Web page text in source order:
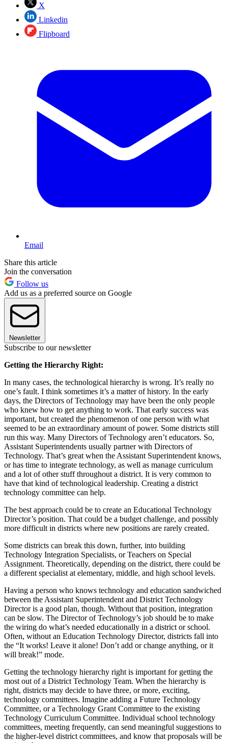
X
Linkedin
Flipboard
Email
Share this article
Join the conversation
Follow us
Add us as a preferred source on Google
Newsletter
Subscribe to our newsletter
Getting the Hierarchy Right:
In many cases, the technological hierarchy is wrong. It’s really no
one’s fault. I think sometimes it’s a matter of history. In the early
days, the Directors of Technology may have been the only people
who knew how to get anything to work. That early success was
important, but created the phenomenon of one person with what
seemed to be an extraordinary amount of power. Some districts still
run this way. Many Directors of Technology aren’t educators. So,
Assistant Superintendents usually partner with Directors of
Technology. That’s great when the Assistant Superintendent knows,
or has time to integrate technology, as well as manage curriculum
and a lot of other stuff throughout a district. It is very common to
have that kind of technological leadership. Creating a district
technology committee can help.
The best approach could be to create an Educational Technology
Director’s position. That could be a budget challenge, and possibly
more difficult in districts where new positions are rarely created.
Some districts can break this down, further, into building
Technology Integration Specialists, or Teachers on Special
Assignment. Theoretically, depending on the district, there could be
a different specialist at elementary, middle, and high school levels.
Having a person who knows technology and education sandwiched
between the Assistant Superintendent and District Technology
Director is a good plan, though. Without that position, integration
can be slow. The Director of Technology’s job should be to make
the wiring do what’s needed educationally in a district or school.
Often, without an Education Technology Director, districts fall into
the “It works! Leave it alone! Don’t add or change anything, or it
will break!” mode.
Getting the technology hierarchy right is important for getting the
most out of a District Technology Team. When the hierarchy is
right, districts may decide to have three, or more, exciting,
technology committees. Imagine adding a Future Technology
Committee, or a Technology Grant Committee to the existing
Technology Curriculum Committee. Individual school technology
committees, meeting frequently, can send meaningful suggestions to
the higher-level district committees, and know that proposals will be